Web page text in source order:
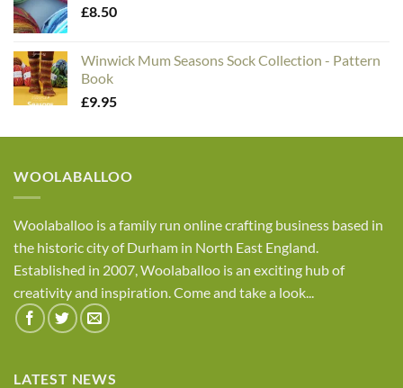
£8.50
Winwick Mum Seasons Sock Collection - Pattern
Book
£9.95
WOOLABALLOO
Woolaballoo is a family run online crafting business based in
the historic city of Durham in North East England.
Established in 2007, Woolaballoo is an exciting hub of
creativity and inspiration. Come and take a look...
LATEST NEWS